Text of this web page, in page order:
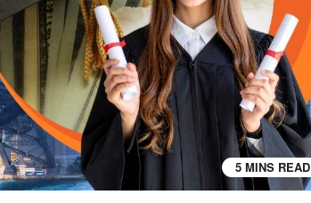
5 MINS READ